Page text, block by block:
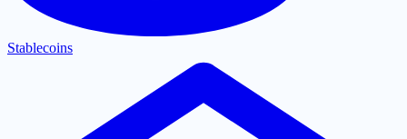
Stablecoins